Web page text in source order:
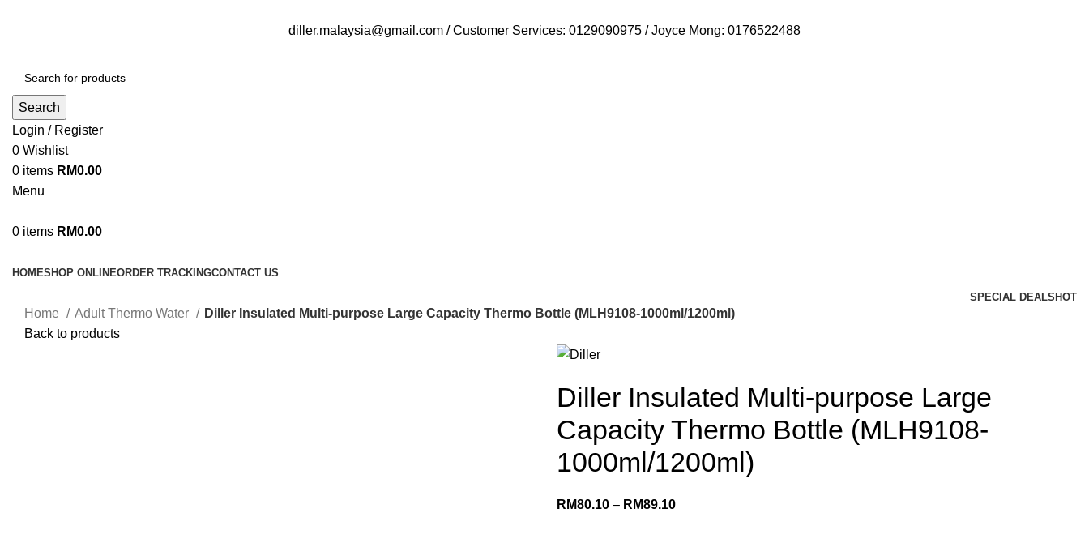
diller.malaysia@gmail.com / Customer Services: 0129090975 / Joyce Mong: 0176522488
Search
Login / Register
0 Wishlist
0 items RM0.00
Menu
0 items RM0.00
HOMESHOP ONLINEORDER TRACKINGCONTACT US
SPECIAL DEALSHOT
Home Adult Thermo Water
Diller Insulated Multi-purpose Large Capacity Thermo Bottle (MLH9108-1000ml/1200ml)
Back to products
Diller Insulated Multi-purpose Large
Capacity Thermo Bottle (MLH9108-
1000ml/1200ml)
RM80.10 – RM89.10